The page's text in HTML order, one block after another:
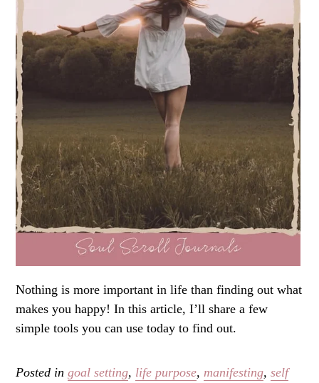
Nothing is more important in life than finding out what
makes you happy! In this article, I’ll share a few
simple tools you can use today to find out.
Posted in goal setting, life purpose, manifesting, self